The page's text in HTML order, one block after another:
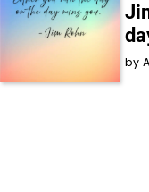
by